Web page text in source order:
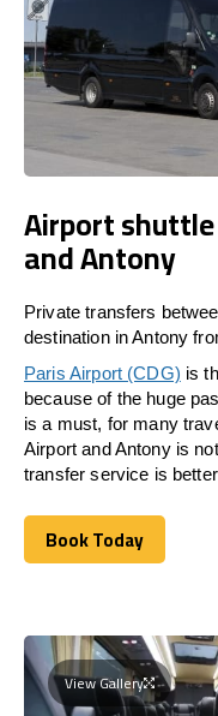
Airport
and Antony
Private transfers
destination in Antony
Paris Airport (CDG) is
because of the huge
is a must, for many
Airport and Antony is
transfer service is
Book Today
Book Today
View Gallery